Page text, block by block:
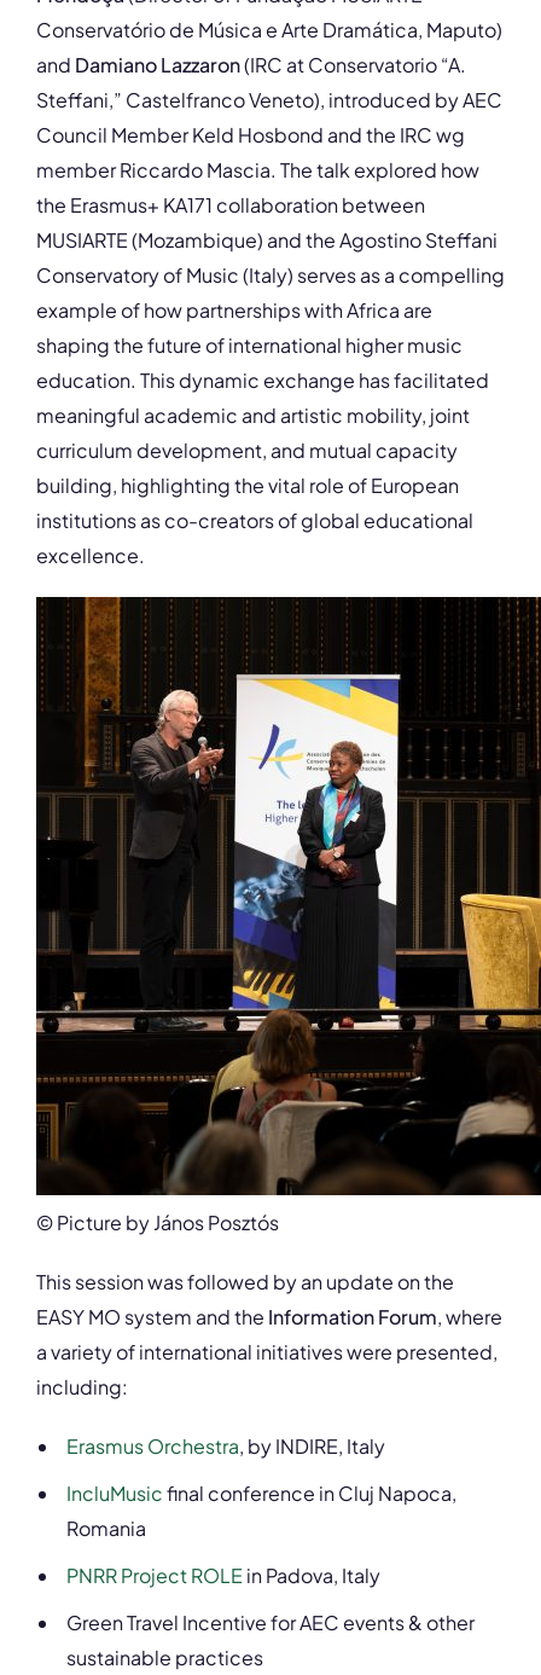
Conservatório de Música e Arte Dramática, Maputo)
and Damiano Lazzaron(IRC at Conservatorio “A.
Steffani,” Castelfranco Veneto), introduced by AEC
Council Member Keld Hosbond and the IRC wg
member Riccardo Mascia. The talk explored how
the Erasmus+ KA171 collaboration between
MUSIARTE (Mozambique) and the Agostino Steffani
Conservatory of Music (Italy) serves as a compelling
example of how partnerships with Africa are
shaping the future of international higher music
education. This dynamic exchange has facilitated
meaningful academic and artistic mobility, joint
curriculum development, and mutual capacity
building, highlighting the vital role of European
institutions as co-creators of global educational
excellence.
© Picture by János Posztós
This session was followed by an update on the
EASY MO system and the Information Forum, where
a variety of international initiatives were presented,
including:
Erasmus Orchestra, by INDIRE, Italy
IncluMusicfinal conference in Cluj Napoca,
Romania
PNRR Project ROLE in Padova, Italy
Green Travel Incentive for AEC events & other
sustainable practices